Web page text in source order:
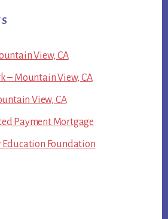
View, CA
– Mountain View, CA
View, CA
Payment Mortgage
Foundation